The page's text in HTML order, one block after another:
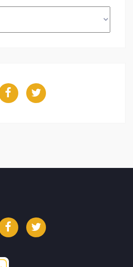
FacebookTwitter
FacebookTwitter